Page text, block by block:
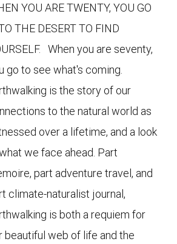
YOU ARE TWENTY, YOU GO
THE DESERT TO FIND
When you are seventy,
go to see what's coming.
is the story of our
to the natural world as
over a lifetime, and a look
we face ahead. Part
part adventure travel, and
climate-naturalist journal,
is both a requiem for
beautiful web of life and the